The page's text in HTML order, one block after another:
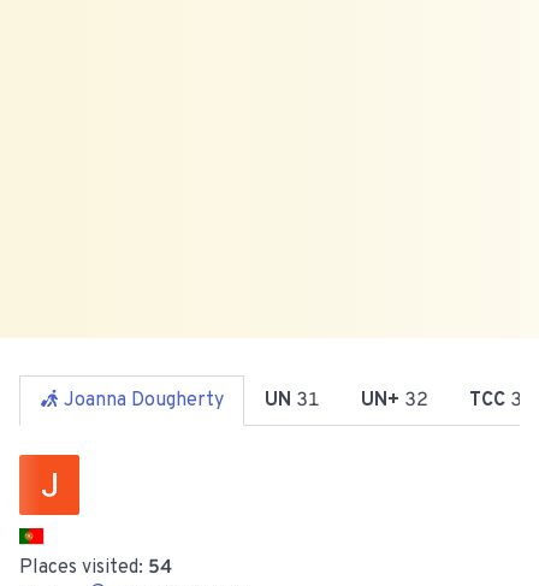
Joanna Dougherty UN 31 UN+ 32 TCC 34
Places visited: 54